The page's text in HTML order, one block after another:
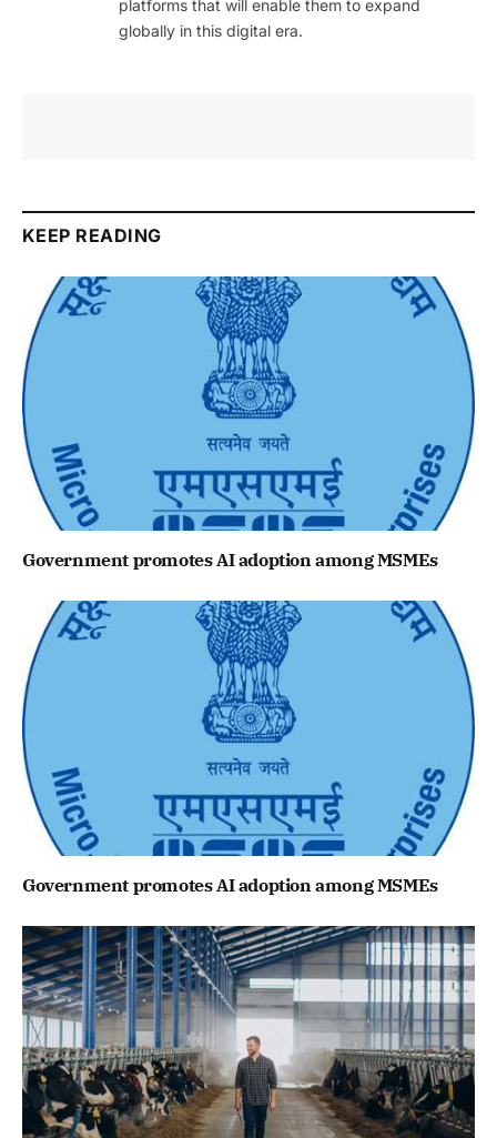
platforms that will enable them to expand
globally in this digital era.
KEEP READING
Government promotes AI adoption among MSMEs
Government promotes AI adoption among MSMEs